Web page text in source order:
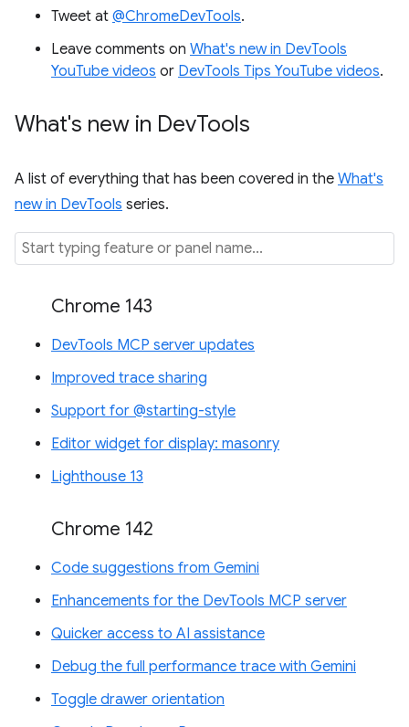
Tweet at @ChromeDevTools.
Leave comments on What's new in DevTools
YouTube videos or DevTools Tips YouTube videos.
What's new in DevTools
A list of everything that has been covered in the What's
new in DevTools series.
Chrome 143
DevTools MCP server updates
Improved trace sharing
Support for @starting-style
Editor widget for display: masonry
Lighthouse 13
Chrome 142
Code suggestions from Gemini
Enhancements for the DevTools MCP server
Quicker access to AI assistance
Debug the full performance trace with Gemini
Toggle drawer orientation